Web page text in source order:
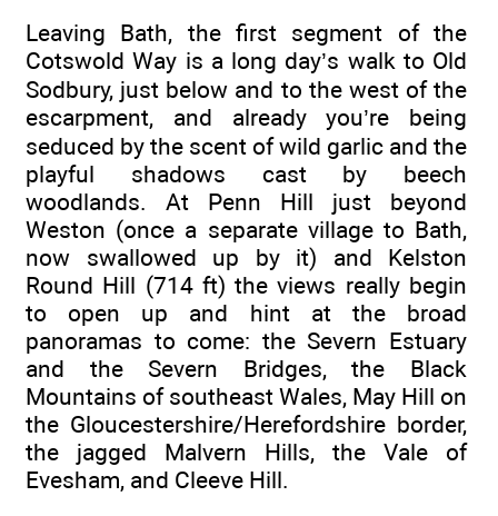
Leaving Bath, the first segment of the
Cotswold Way is a long day’s walk to Old
Sodbury, just below and to the west of the
escarpment, and already you’re being
seduced by the scent of wild garlic and the
playful shadows cast by beech
woodlands. At Penn Hill just beyond
Weston (once a separate village to Bath,
now swallowed up by it) and Kelston
Round Hill (714 ft) the views really begin
to open up and hint at the broad
panoramas to come: the Severn Estuary
and the Severn Bridges, the Black
Mountains of southeast Wales, May Hill on
the Gloucestershire/Herefordshire border,
the jagged Malvern Hills, the Vale of
Evesham, and Cleeve Hill.